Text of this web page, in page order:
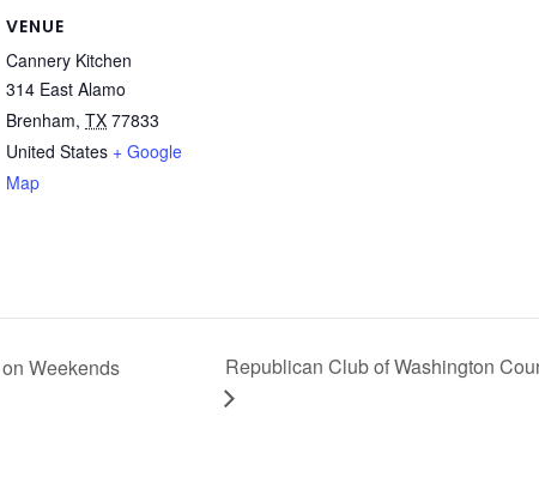
VENUE
Cannery Kitchen
314 East Alamo
Brenham, TX 77833
United States + Google
Map
Weekends
Republican Club of Washington